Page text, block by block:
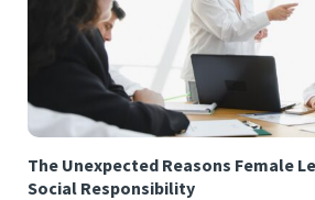
The Unexpected Reasons Female
Social Responsibility